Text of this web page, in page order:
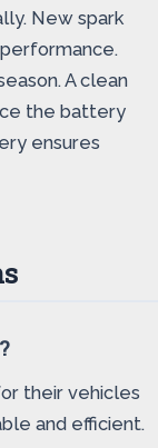
New spark
A clean
the battery
ensures
their vehicles
and efficient.